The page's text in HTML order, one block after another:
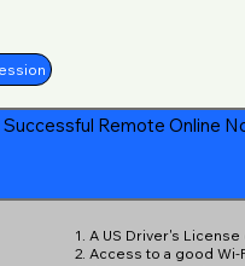
Successful Remote Online
1. A US Driver's
2. Access to a good Wi-